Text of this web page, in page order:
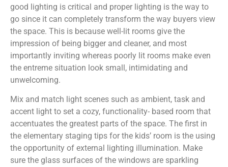
good lighting is critical and proper lighting is the way to
go since it can completely transform the way buyers view
the space. This is because well-lit rooms give the
impression of being bigger and cleaner, and most
importantly inviting whereas poorly lit rooms make even
the entreme situation look small, intimidating and
unwelcoming.
Mix and match light scenes such as ambient, task and
accent light to set a cozy, functionality- based room that
accentuates the greatest parts of the space. The first in
the elementary staging tips for the kids’ room is the using
the opportunity of external lighting illumination. Make
sure the glass surfaces of the windows are sparkling